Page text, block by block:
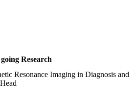
Research
Resonance Imaging in Diagnosis and